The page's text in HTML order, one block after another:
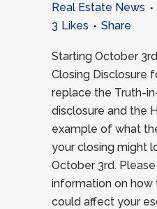
Real Estate News
3 Likes Share
Starting October
Closing Disclosure
replace the Truth-
disclosure and the
example of what
your closing might
October 3rd. Please
information on how
could affect your